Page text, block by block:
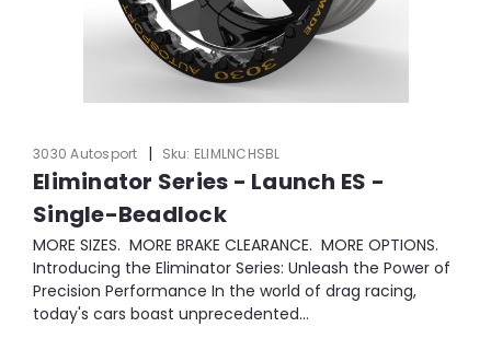
3030 Autosport | Sku: ELIMLNCHSBL
Eliminator Series - Launch ES -
Single-Beadlock
MORE SIZES. MORE BRAKE CLEARANCE. MORE OPTIONS.
Introducing the Eliminator Series: Unleash the Power of
Precision Performance In the world of drag racing,
today's cars boast unprecedented...